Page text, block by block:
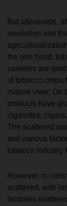
But afterwards,
revolution and
the one hand,
varieties are
of tobacco crops
mature view; On
products have
cigarettes,
The scattered
and various
tobacco industry
However, in
scattered, with
factories